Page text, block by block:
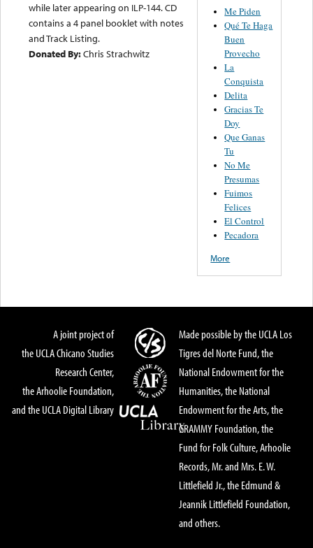
while later appearing on ILP-144. CD
contains a 4 panel booklet with notes
and Track Listing.
Donated By:Chris Strachwitz
Me Piden
Qué Te Haga
Buen
Provecho
La
Conquista
Delita
Gracias Te
Doy
Que Ganas
Tu
No Me
Presumas
Fuimos
Felices
El Control
Pecadora
More
A joint project of
the UCLA Chicano Studies
Research Center,
the Arhoolie Foundation,
and the UCLA Digital Library
Made possible by the UCLA Los
Tigres del Norte Fund, the
National Endowment for the
Humanities, the National
Endowment for the Arts, the
GRAMMY Foundation, the
Fund for Folk Culture, Arhoolie
Records, Mr. and Mrs. E. W.
Littlefield Jr., the Edmund &
Jeannik Littlefield Foundation,
and others.